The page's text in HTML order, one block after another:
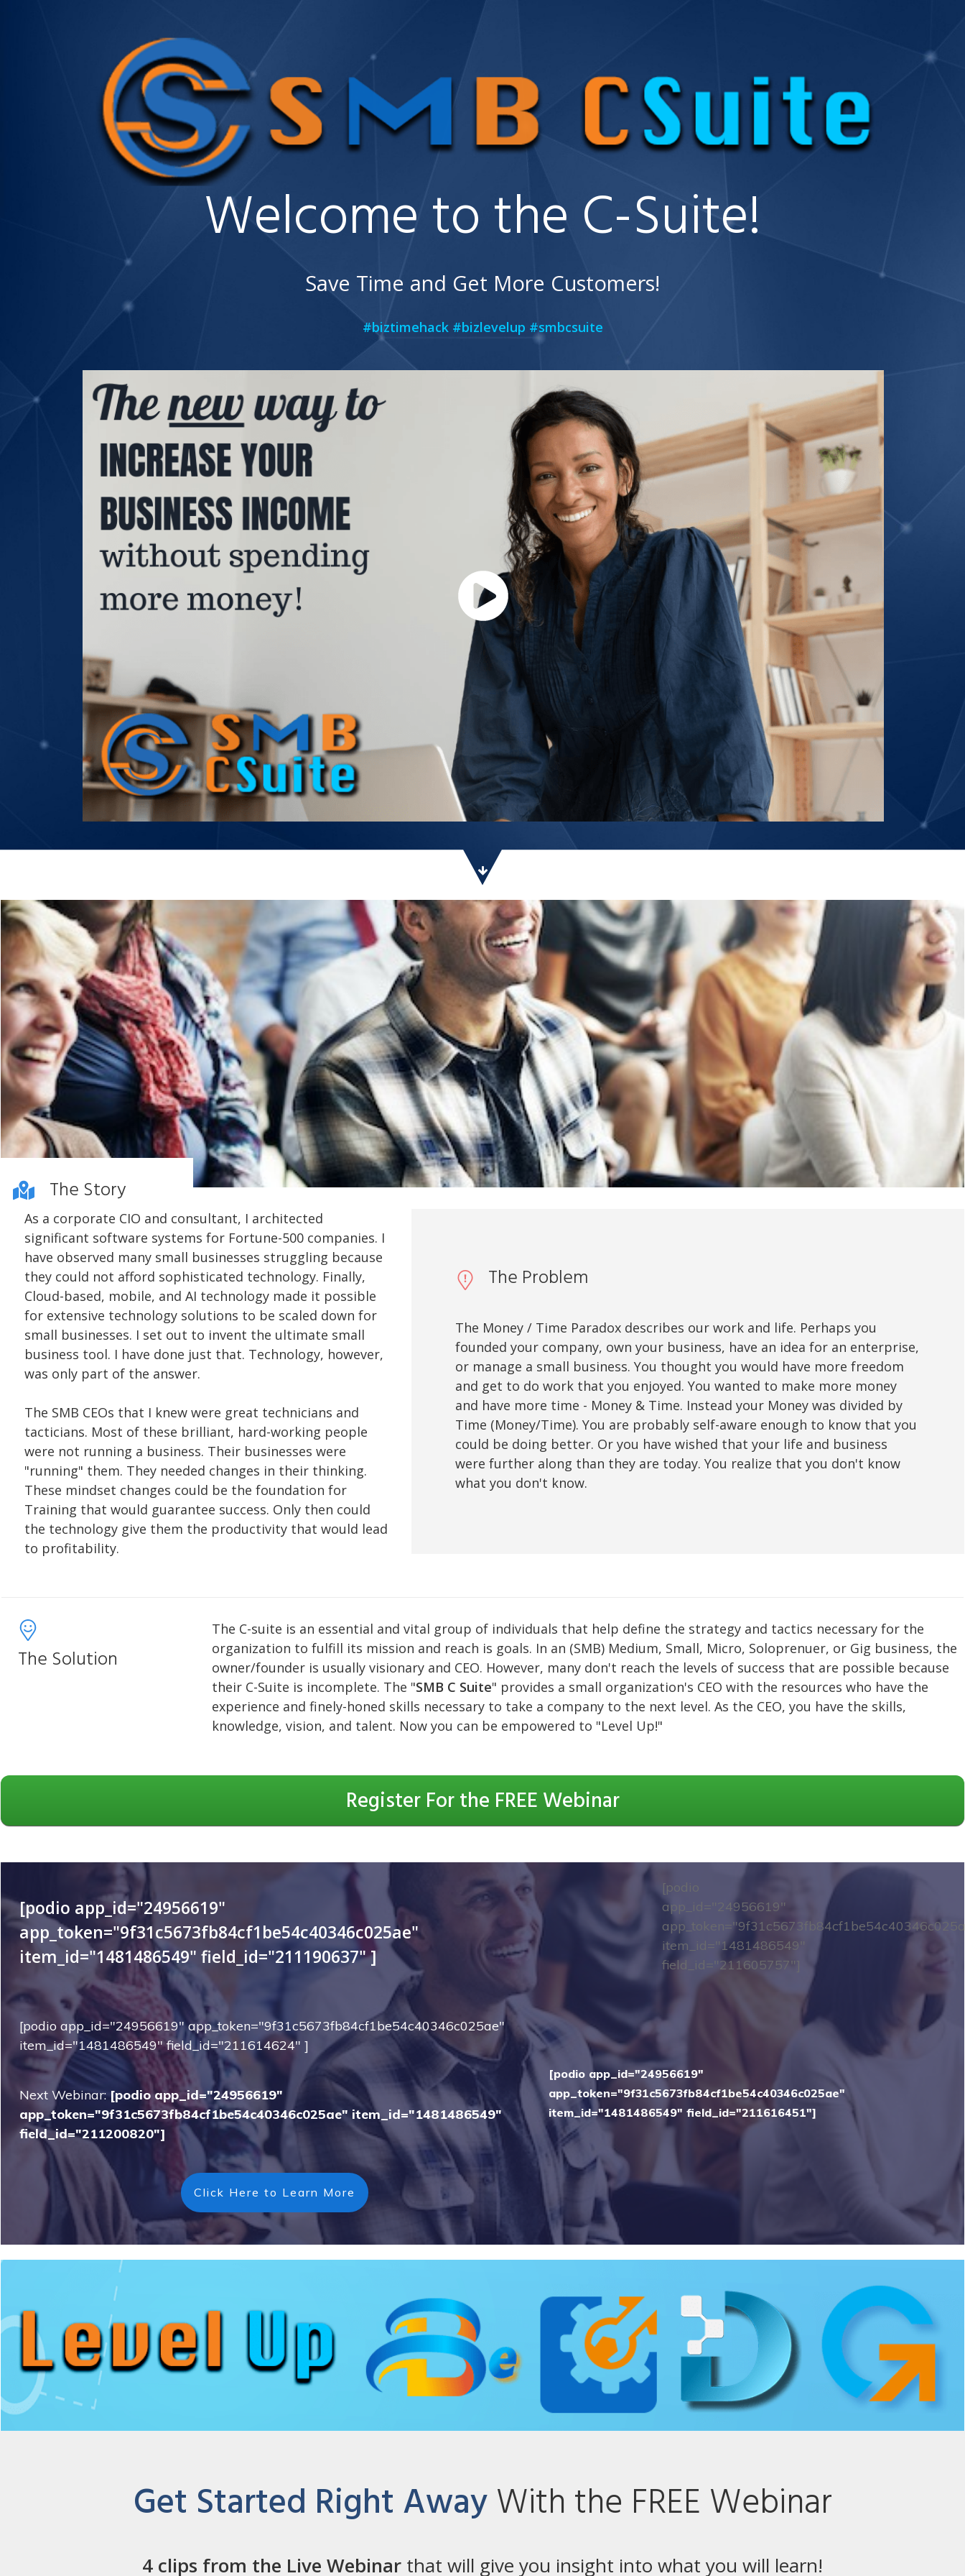
Welcome to the C-Suite!
Save Time and Get More Customers!
#biztimehack #bizlevelup #smbcsuite
The Story
As a corporate CIO and consultant, I architected
significant software systems for Fortune-500 companies. I
have observed many small businesses struggling because
they could not afford sophisticated technology. Finally,
Cloud-based, mobile, and AI technology made it possible
for extensive technology solutions to be scaled down for
small businesses. I set out to invent the ultimate small
business tool. I have done just that. Technology, however,
was only part of the answer.
The SMB CEOs that I knew were great technicians and
tacticians. Most of these brilliant, hard-working people
were not running a business. Their businesses were
"running" them. They needed changes in their thinking.
These mindset changes could be the foundation for
Training that would guarantee success. Only then could
the technology give them the productivity that would lead
to profitability.
The Problem
The Money / Time Paradox describes our work and life. Perhaps you
founded your company, own your business, have an idea for an enterprise,
or manage a small business. You thought you would have more freedom
and get to do work that you enjoyed. You wanted to make more money
and have more time - Money & Time. Instead your Money was divided by
Time (Money/Time). You are probably self-aware enough to know that you
could be doing better. Or you have wished that your life and business
were further along than they are today. You realize that you don't know
what you don't know.
The Solution
The C-suite is an essential and vital group of individuals that help define the strategy and tactics necessary for the
organization to fulfill its mission and reach is goals. In an (SMB) Medium, Small, Micro, Soloprenuer, or Gig business, the
owner/founder is usually visionary and CEO. However, many don't reach the levels of success that are possible because
their C-Suite is incomplete. The "SMB C Suite" provides a small organization's CEO with the resources who have the
experience and finely-honed skills necessary to take a company to the next level. As the CEO, you have the skills,
knowledge, vision, and talent. Now you can be empowered to "Level Up!"
Register For the FREE Webinar
[podio app_id="24956619"
app_token="9f31c5673fb84cf1be54c40346c025ae"
item_id="1481486549" field_id="211190637" ]
[podio app_id="24956619" app_token="9f31c5673fb84cf1be54c40346c025ae"
item_id="1481486549" field_id="211614624" ]
Next Webinar:[podio app_id="24956619"
app_token="9f31c5673fb84cf1be54c40346c025ae" item_id="1481486549"
field_id="211200820"]
Click Here to Learn More
[podio
app_id="24956619"
item_id="1481486549"
field_id="211605757"]
[podio app_id="24956619"
app_token="9f31c5673fb84cf1be54c40346c025ae"
item_id="1481486549" field_id="211616451"]
Get Started Right AwayWith the FREE Webinar
4 clips from the Live Webinar that will give you insight into what you will learn!